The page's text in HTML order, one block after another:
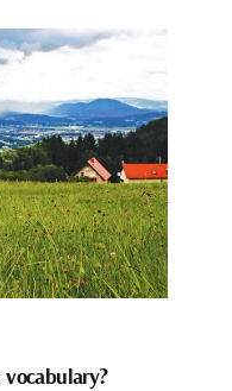
vocabulary?